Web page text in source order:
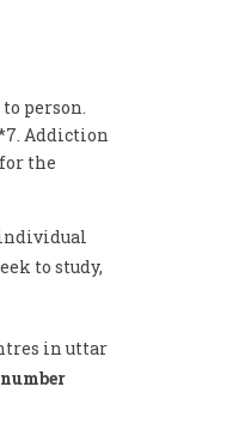
person.
Addiction
the
to study,
in uttar